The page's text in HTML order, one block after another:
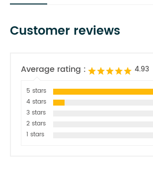
Customer reviews
Average rating : 4.93
5 stars
4 stars
3 stars
2 stars
1 stars